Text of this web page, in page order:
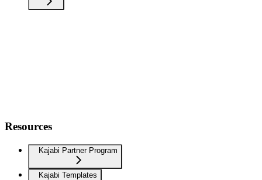
Resources
Kajabi Partner Program
Kajabi Templates